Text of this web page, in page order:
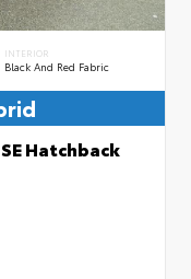
INTERIOR
Black And Red Fabric
Hatchback